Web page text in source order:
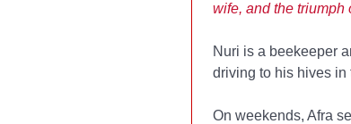
wife, and the triumph
Nuri is a beekeeper
driving to his hives in
On weekends, Afra